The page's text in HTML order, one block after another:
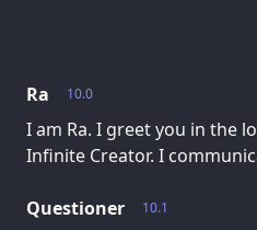
10.0
Ra
I am Ra. I greet you in the
Infinite Creator. I
10.1
Questioner